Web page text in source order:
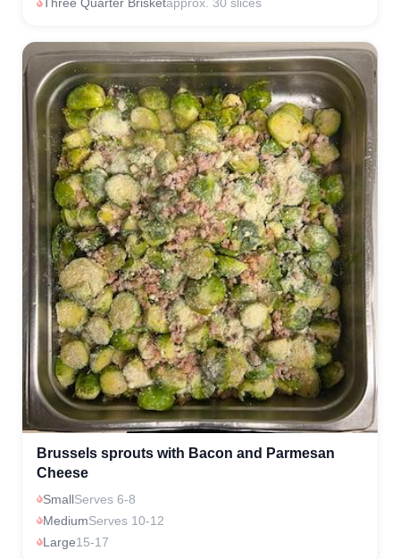
Brussels sprouts with Bacon and Parmesan
Cheese
SmallServes 6-8
MediumServes 10-12
Large15-17